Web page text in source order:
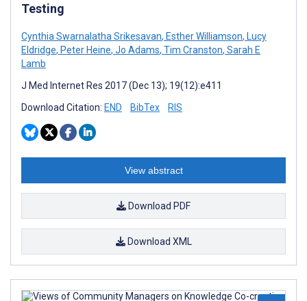
Testing
Cynthia Swarnalatha Srikesavan, Esther Williamson, Lucy
Eldridge, Peter Heine, Jo Adams, Tim Cranston, Sarah E
Lamb
J Med Internet Res 2017 (Dec 13); 19(12):e411
Download Citation: END BibTex RIS
View abstract
Download PDF
Download XML